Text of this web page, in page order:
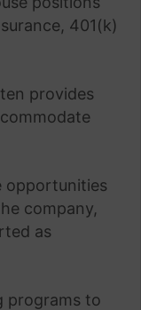
401(k)
provides
opportunities
company,
as
programs to